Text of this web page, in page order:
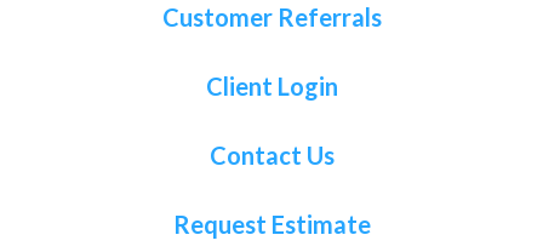
Customer Referrals
Client Login
Contact Us
Request Estimate